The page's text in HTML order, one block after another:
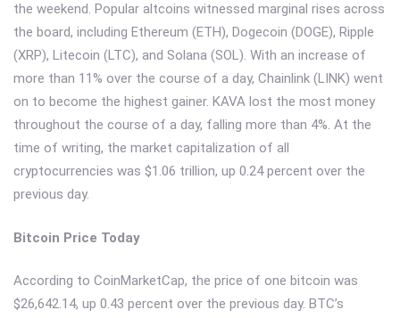
the weekend. Popular altcoins witnessed marginal rises across
the board, including Ethereum (ETH), Dogecoin (DOGE), Ripple
(XRP), Litecoin (LTC), and Solana (SOL). With an increase of
more than 11% over the course of a day, Chainlink (LINK) went
on to become the highest gainer. KAVA lost the most money
throughout the course of a day, falling more than 4%. At the
time of writing, the market capitalization of all
cryptocurrencies was $1.06 trillion, up 0.24 percent over the
previous day.
Bitcoin Price Today
According to CoinMarketCap, the price of one bitcoin was
$26,642.14, up 0.43 percent over the previous day. BTC’s